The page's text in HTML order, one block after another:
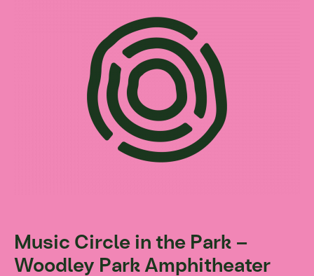
Music Circle in the Park –
Woodley Park Amphitheater